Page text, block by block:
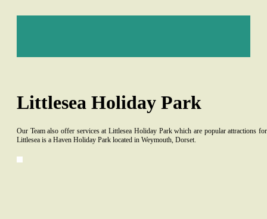
Littlesea Holiday Park
Our Team also offer services at Littlesea Holiday Park which are popular attractions
Littlesea is a Haven Holiday Park located in Weymouth, Dorset.